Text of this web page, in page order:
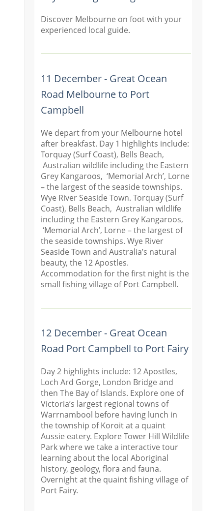
Discover Melbourne on foot with your
experienced local guide.
11 December - Great Ocean
Road Melbourne to Port
Campbell
We depart from your Melbourne hotel
after breakfast. Day 1 highlights include:
Torquay (Surf Coast), Bells Beach,
Australian wildlife including the Eastern
Grey Kangaroos, ‘Memorial Arch’, Lorne
– the largest of the seaside townships.
Wye River Seaside Town. Torquay (Surf
Coast), Bells Beach, Australian wildlife
including the Eastern Grey Kangaroos,
‘Memorial Arch’, Lorne – the largest of
the seaside townships. Wye River
Seaside Town and Australia’s natural
beauty, the 12 Apostles.
Accommodation for the first night is the
small fishing village of Port Campbell.
12 December - Great Ocean
Road Port Campbell to Port Fairy
Day 2 highlights include: 12 Apostles,
Loch Ard Gorge, London Bridge and
then The Bay of Islands. Explore one of
Victoria’s largest regional towns of
Warrnambool before having lunch in
the township of Koroit at a quaint
Aussie eatery. Explore Tower Hill Wildlife
Park where we take a interactive tour
learning about the local Aboriginal
history, geology, flora and fauna.
Overnight at the quaint fishing village of
Port Fairy.